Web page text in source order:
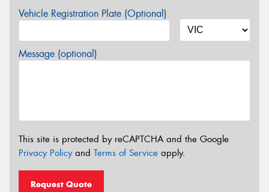
Vehicle Registration Plate (Optional)
Message (optional)
This site is protected by reCAPTCHA and the Google
Privacy Policyand Terms of Service apply.
Request Quote